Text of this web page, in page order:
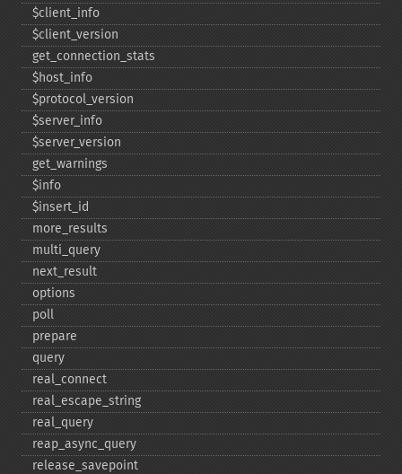
$client_​info
$client_​version
get_​connection_​stats
$host_​info
$protocol_​version
$server_​info
$server_​version
get_​warnings
$info
$insert_​id
more_​results
multi_​query
next_​result
options
poll
prepare
query
real_​connect
real_​escape_​string
real_​query
reap_​async_​query
release_​savepoint